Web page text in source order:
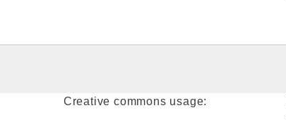
Creative commons usage: